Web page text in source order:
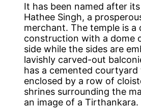
It has been named after
Hathee Singh, a
merchant. The temple is a
construction with a dome
side while the sides are
lavishly carved-out
has a cemented courtyard
enclosed by a row of
shrines surrounding the
an image of a Tirthankara.